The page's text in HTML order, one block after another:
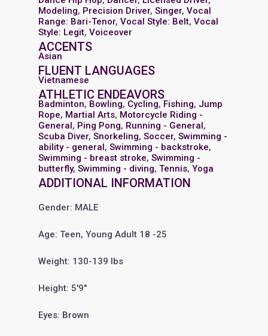
Modeling, Precision Driver, Singer, Vocal
Range: Bari-Tenor, Vocal Style: Belt, Vocal
Style: Legit, Voiceover
ACCENTS
Asian
FLUENT LANGUAGES
Vietnamese
ATHLETIC ENDEAVORS
Badminton, Bowling, Cycling, Fishing, Jump
Rope, Martial Arts, Motorcycle Riding -
General, Ping Pong, Running - General,
Scuba Diver, Snorkeling, Soccer, Swimming -
ability - general, Swimming - backstroke,
Swimming - breast stroke, Swimming -
butterfly, Swimming - diving, Tennis, Yoga
ADDITIONAL INFORMATION
Gender: MALE
Age: Teen, Young Adult 18 -25
Weight: 130-139 lbs
Height: 5'9"
Eyes: Brown